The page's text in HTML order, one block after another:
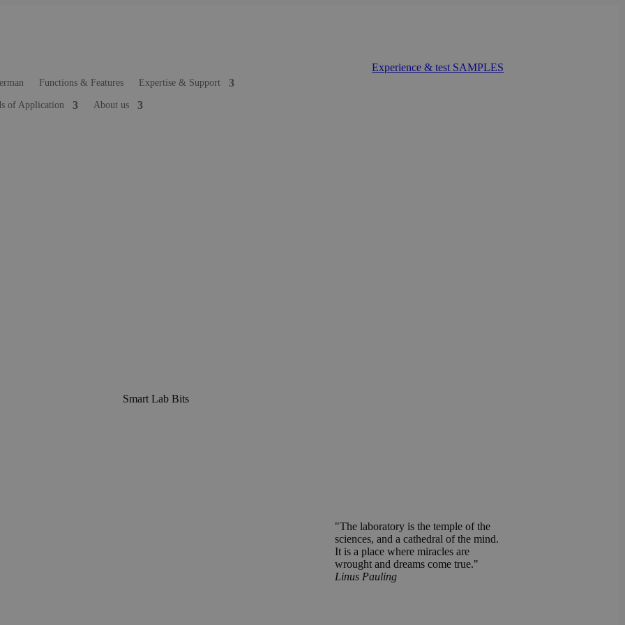
Functions & Features Expertise & Support
of Application About us
Experience & test SAMPLES
Smart Lab Bits
"The laboratory is the temple of the
sciences, and a cathedral of the mind.
It is a place where miracles are
wrought and dreams come true."
Linus Pauling